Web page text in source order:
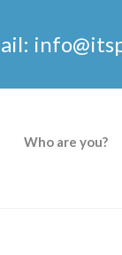
Who are you?